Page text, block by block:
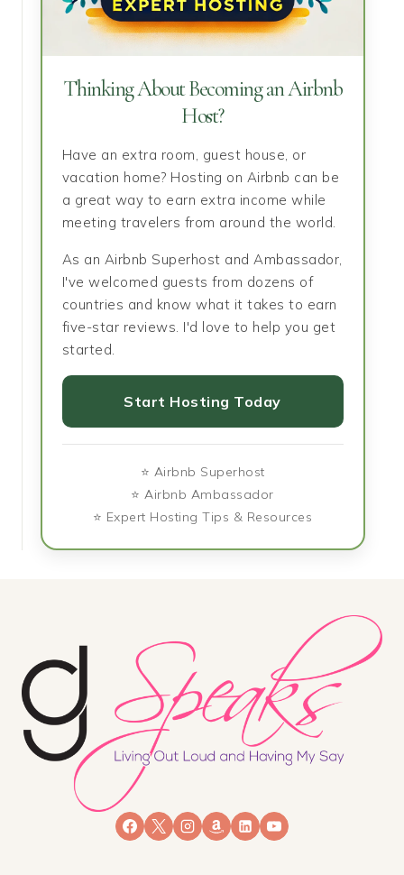
Thinking About Becoming an Airbnb
Host?
Have an extra room, guest house, or
vacation home? Hosting on Airbnb can be
a great way to earn extra income while
meeting travelers from around the world.
As an Airbnb Superhost and Ambassador,
I've welcomed guests from dozens of
countries and know what it takes to earn
five-star reviews. I'd love to help you get
started.
Start Hosting Today
⭐ Airbnb Superhost
⭐ Airbnb Ambassador
⭐ Expert Hosting Tips & Resources